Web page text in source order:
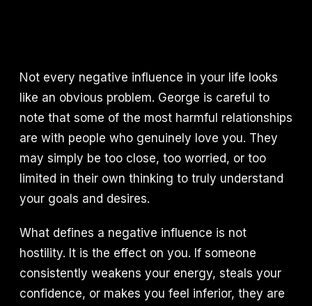
Not every negative influence in your life looks
like an obvious problem. George is careful to
note that some of the most harmful relationships
are with people who genuinely love you. They
may simply be too close, too worried, or too
limited in their own thinking to truly understand
your goals and desires.
What defines a negative influence is not
hostility. It is the effect on you. If someone
consistently weakens your energy, steals your
confidence, or makes you feel inferior, they are